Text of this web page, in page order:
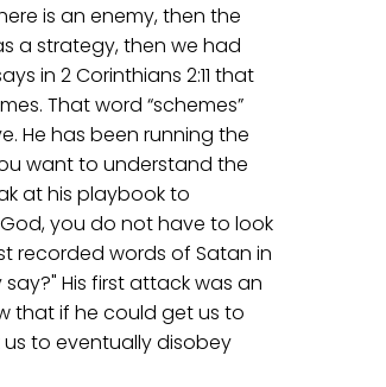
is an enemy, then the
a strategy, then we had
in 2 Corinthians 2:11 that
That word “schemes”
He has been running the
want to understand the
at his playbook to
you do not have to look
recorded words of Satan in
His first attack was an
that if he could get us to
to eventually disobey